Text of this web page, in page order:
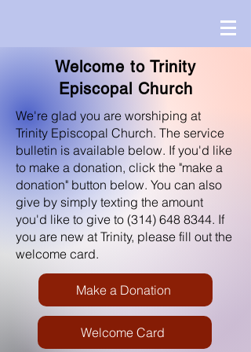
Welcome to Trinity
Episcopal Church
We're glad you are worshiping at
Trinity Episcopal Church. The service
bulletin is available below. If you'd like
to make a donation, click the "make a
donation" button below. You can also
give by simply texting the amount
you'd like to give to (314) 648 8344. If
you are new at Trinity, please fill out the
welcome card.
Make a Donation
Welcome Card